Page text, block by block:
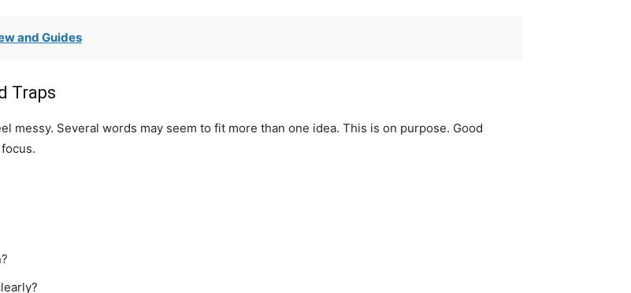
and Guides
Traps
messy. Several words may seem to fit more than one idea. This is on purpose. Good